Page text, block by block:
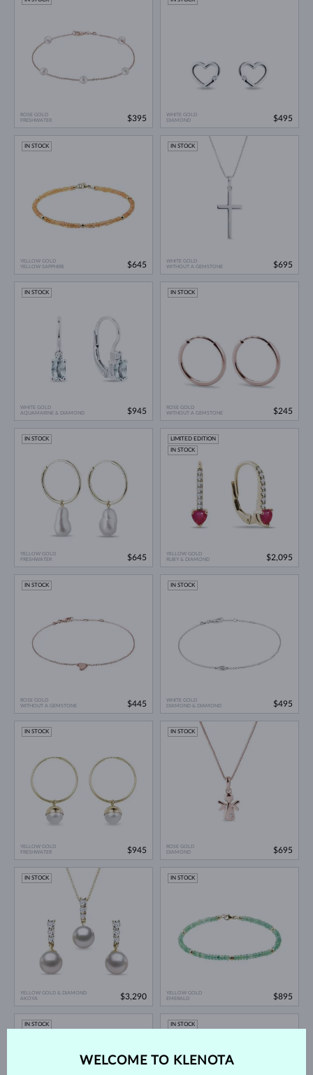
ROSE GOLD
FRESHWATER
$395
WHITE GOLD
DIAMOND
$495
YELLOW GOLD
YELLOW SAPPHIRE
IN STOCK
$645
WHITE GOLD
WITHOUT A GEMSTONE
IN STOCK
$695
WHITE GOLD
AQUAMARINE & DIAMOND
IN STOCK
$945
ROSE GOLD
WITHOUT A GEMSTONE
IN STOCK
$245
YELLOW GOLD
FRESHWATER
IN STOCK
$645
YELLOW GOLD
RUBY & DIAMOND
LIMITED EDITION
IN STOCK
$2,095
ROSE GOLD
WITHOUT A GEMSTONE
IN STOCK
$445
WHITE GOLD
DIAMOND & DIAMOND
IN STOCK
$495
YELLOW GOLD
FRESHWATER
IN STOCK
$945
ROSE GOLD
DIAMOND
IN STOCK
$695
YELLOW GOLD & DIAMOND
AKOYA
IN STOCK
$3,290
YELLOW GOLD
EMERALD
IN STOCK
$895
IN STOCK IN STOCK
WELCOME TO KLENOTA